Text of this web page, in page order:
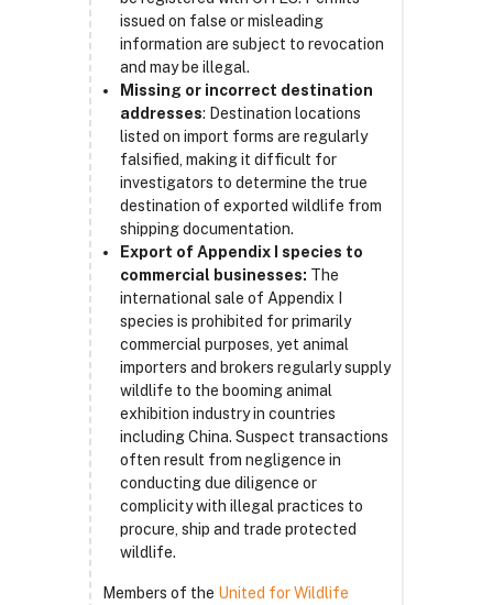
issued on false or misleading
information are subject to revocation
and may be illegal.
Missing or incorrect destination
addresses: Destination locations
listed on import forms are regularly
falsified, making it difficult for
investigators to determine the true
destination of exported wildlife from
shipping documentation.
Export of Appendix I species to
commercial businesses: The
international sale of Appendix I
species is prohibited for primarily
commercial purposes, yet animal
importers and brokers regularly supply
wildlife to the booming animal
exhibition industry in countries
including China. Suspect transactions
often result from negligence in
conducting due diligence or
complicity with illegal practices to
procure, ship and trade protected
wildlife.
Members of the United for Wildlife